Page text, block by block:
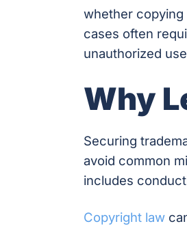
whether copying
cases often
unauthorized
Why
Securing
avoid common
includes
Copyright law